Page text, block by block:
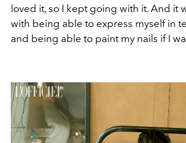
loved it, so I kept going with it. And it
with being able to express myself in
and being able to paint my nails if I